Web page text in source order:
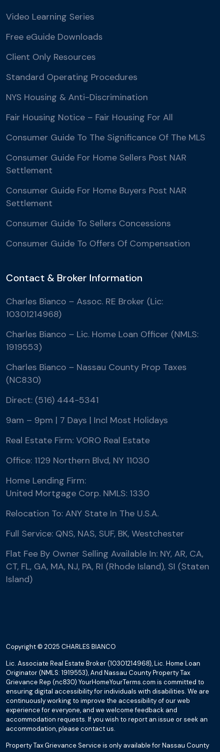
Video Learning Series
Free eGuide Downloads
Client Only Resources
Standard Operating Procedures
NYS Housing & Anti-Discrimination
Fair Housing Notice – Fair Housing For All
Consumer Guide To The Significance Of The MLS
Consumer Guide For Home Sellers Post NAR
Settlement
Consumer Guide For Home Buyers Post NAR
Settlement
Consumer Guide To Sellers Concessions
Consumer Guide To Offers Of Compensation
Contact & Broker Information
Charles Bianco – Assoc. RE Broker (Lic:
10301214968)
Charles Bianco – Lic. Home Loan Officer (NMLS:
1919553)
Charles Bianco – Nassau County Prop Taxes
(NC830)
Direct: (516) 444-5341
9am – 9pm | 7 Days | Incl Most Holidays
Real Estate Firm: VORO Real Estate
Office: 1129 Northern Blvd, NY 11030
Home Lending Firm:
United Mortgage Corp. NMLS: 1330
Relocation To: ANY State In The U.S.A.
Full Service: QNS, NAS, SUF, BK, Westchester
Flat Fee By Owner Selling Available In: NY, AR, CA,
CT, FL, GA, MA, NJ, PA, RI (Rhode Island), SI (Staten
Island)
Copyright © 2025 CHARLES BIANCO
Lic. Associate Real Estate Broker (10301214968), Lic. Home Loan
Originator (NMLS: 1919553), And Nassau County Property Tax
Grievance Rep (nc830) YourHomeYourTerms.com is committed to
ensuring digital accessibility for individuals with disabilities. We are
continuously working to improve the accessibility of our web
experience for everyone, and we welcome feedback and
accommodation requests. If you wish to report an issue or seek an
accommodation, please contact us.
Property Tax Grievance Service is only available for Nassau County